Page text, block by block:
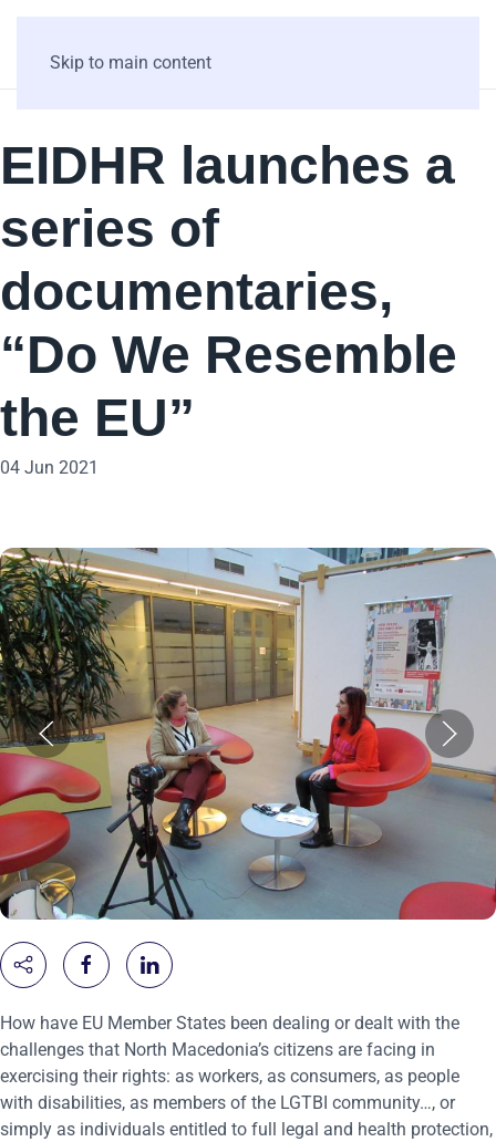
Skip to main content
EIDHR launches a
series of
documentaries,
“Do We Resemble
the EU”
04 Jun 2021
How have EU Member States been dealing or dealt with the
challenges that North Macedonia’s citizens are facing in
exercising their rights: as workers, as consumers, as people
with disabilities, as members of the LGTBI community…, or
simply as individuals entitled to full legal and health protection,